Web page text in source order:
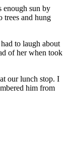
enough sun by
trees and hung
to laugh about
of her when took
our lunch stop. I
him from